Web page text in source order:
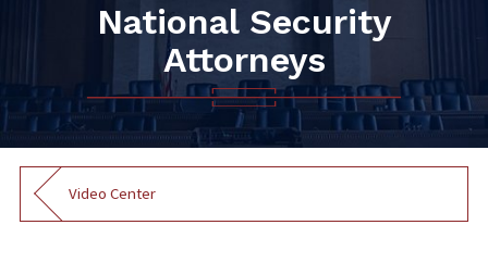
National Security
Attorneys
Video Center